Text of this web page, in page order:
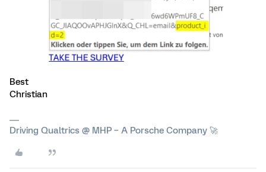
Best
Christian
Driving Qualtrics @ MHP – A Porsche Company 🚀